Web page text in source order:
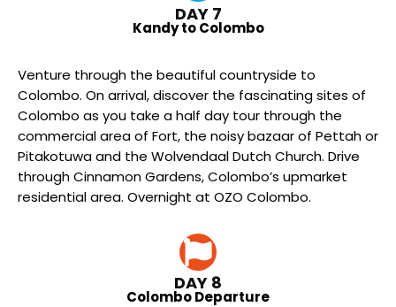
DAY 7
Kandy to Colombo
Venture through the beautiful countryside to
Colombo. On arrival, discover the fascinating sites of
Colombo as you take a half day tour through the
commercial area of Fort, the noisy bazaar of Pettah or
Pitakotuwa and the Wolvendaal Dutch Church. Drive
through Cinnamon Gardens, Colombo’s upmarket
residential area. Overnight at OZO Colombo.
DAY 8
Colombo Departure